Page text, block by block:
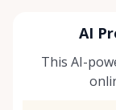
AI
This AI-